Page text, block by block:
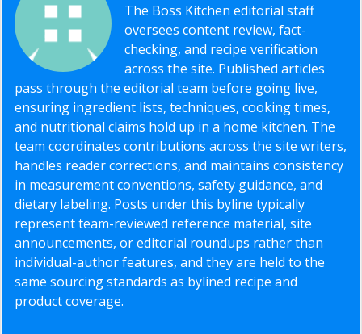
The Boss Kitchen editorial staff
oversees content review, fact-
checking, and recipe verification
across the site. Published articles
pass through the editorial team before going live,
ensuring ingredient lists, techniques, cooking times,
and nutritional claims hold up in a home kitchen. The
team coordinates contributions across the site writers,
handles reader corrections, and maintains consistency
in measurement conventions, safety guidance, and
dietary labeling. Posts under this byline typically
represent team-reviewed reference material, site
announcements, or editorial roundups rather than
individual-author features, and they are held to the
same sourcing standards as bylined recipe and
product coverage.